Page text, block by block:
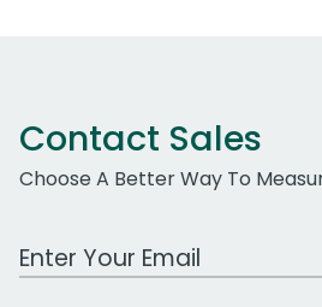
Contact Sales
Choose A Better Way To
Work Email Address